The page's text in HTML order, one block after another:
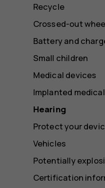
Recycle
Crossed-out
Battery and
Small children
Medical devices
Implanted
Hearing
Protect your
Vehicles
Potentially
Certification